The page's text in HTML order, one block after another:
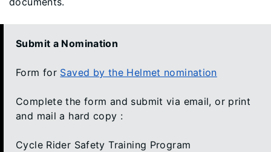
Submit a Nomination
Form for Saved by the Helmet nomination
Complete the form and submit via email, or print
and mail a hard copy :
Cycle Rider Safety Training Program